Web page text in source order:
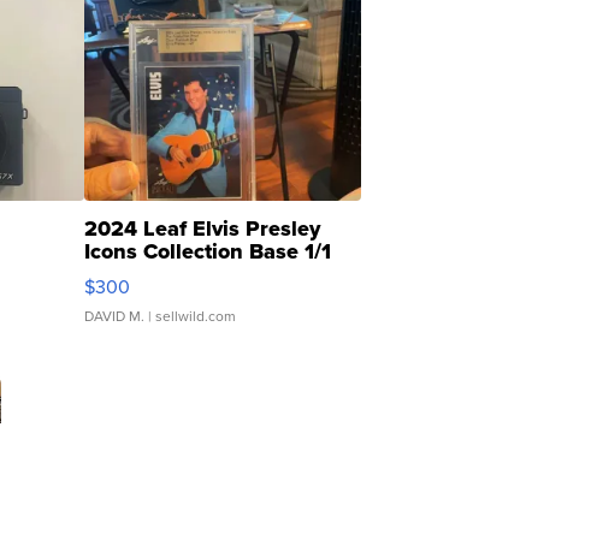
2024 Leaf Elvis Presley
Icons Collection Base 1/1
SSP Clear ...
$300
DAVID M. | sellwild.com